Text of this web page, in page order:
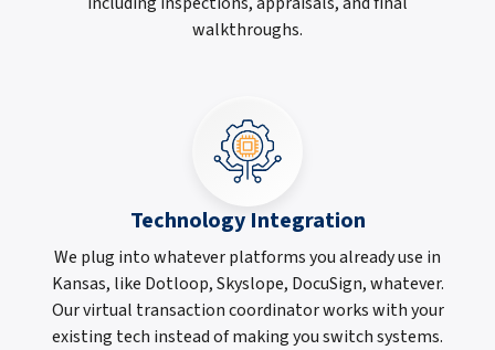
walkthroughs.
Technology Integration
We plug into whatever platforms you already use in
Kansas, like Dotloop, Skyslope, DocuSign, whatever.
Our virtual transaction coordinator works with your
existing tech instead of making you switch systems.